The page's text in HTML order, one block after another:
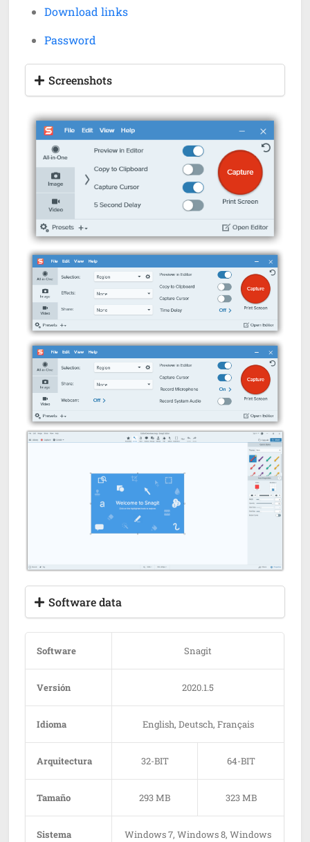
Download links
Password
Screenshots
Software data
Software Snagit
Versión 2020.1.5
Idioma English, Deutsch, Français
Arquitectura 32-BIT 64-BIT
Tamaño 293 MB 323 MB
Sistema
Windows 7, Windows 8, Windows